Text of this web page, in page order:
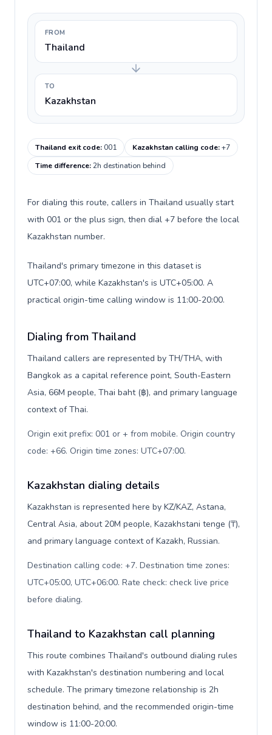
FROM
Thailand
TO
Kazakhstan
Thailand exit code:001 Kazakhstan calling code:+7
Time difference:2h destination behind
For dialing this route, callers in Thailand usually start
with 001 or the plus sign, then dial +7 before the local
Kazakhstan number.
Thailand's primary timezone in this dataset is
UTC+07:00, while Kazakhstan's is UTC+05:00. A
practical origin-time calling window is 11:00-20:00.
Dialing from Thailand
Thailand callers are represented by TH/THA, with
Bangkok as a capital reference point, South-Eastern
Asia, 66M people, Thai baht (฿), and primary language
context of Thai.
Origin exit prefix: 001 or + from mobile. Origin country
code: +66. Origin time zones: UTC+07:00.
Kazakhstan dialing details
Kazakhstan is represented here by KZ/KAZ, Astana,
Central Asia, about 20M people, Kazakhstani tenge (₸),
and primary language context of Kazakh, Russian.
Destination calling code: +7. Destination time zones:
UTC+05:00, UTC+06:00. Rate check: check live price
before dialing.
Thailand to Kazakhstan call planning
This route combines Thailand's outbound dialing rules
with Kazakhstan's destination numbering and local
schedule. The primary timezone relationship is 2h
destination behind, and the recommended origin-time
window is 11:00-20:00.